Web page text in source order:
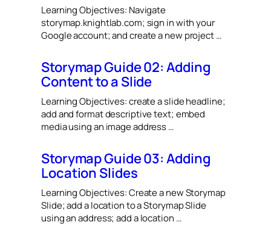
Learning Objectives: Navigate
storymap.knightlab.com; sign in with your
Google account; and create a new project …
Storymap Guide 02: Adding
Content to a Slide
Learning Objectives: create a slide headline;
add and format descriptive text; embed
media using an image address …
Storymap Guide 03: Adding
Location Slides
Learning Objectives: Create a new Storymap
Slide; add a location to a Storymap Slide
using an address; add a location …